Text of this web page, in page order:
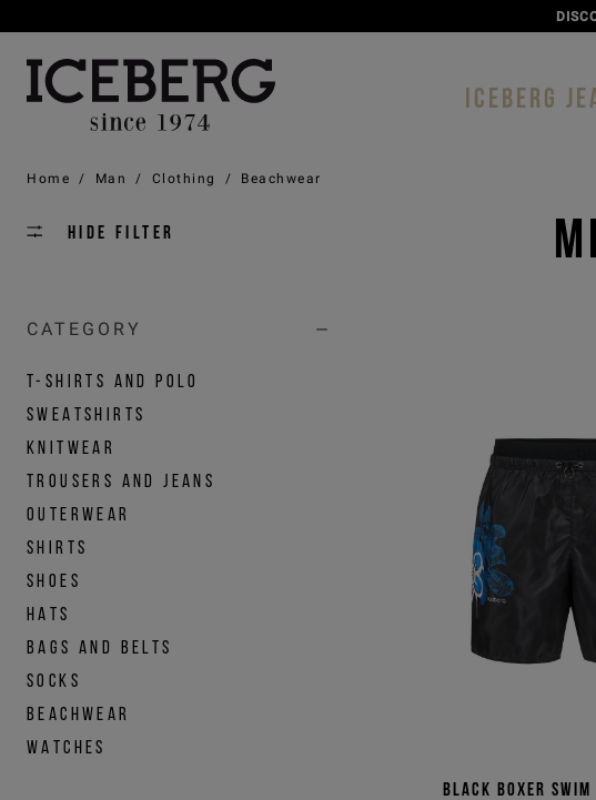
ICEBERG
Home / Man / Clothing / Beachwear
Hide filter
CATEGORY
T-SHIRTS AND POLO
SWEATSHIRTS
KNITWEAR
TROUSERS AND JEANS
OUTERWEAR
SHIRTS
SHOES
HATS
BAGS AND BELTS
SOCKS
BEACHWEAR
WATCHES
Black boxer